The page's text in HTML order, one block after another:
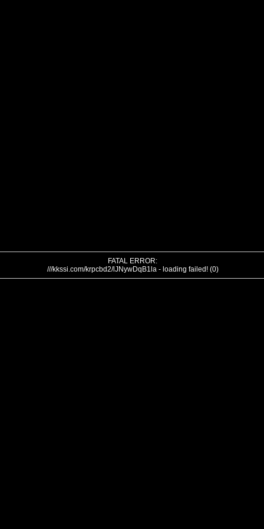
FATAL ERROR:
///kkssi.com/krpcbd2/lJNywDqB1la - loading failed! (0)